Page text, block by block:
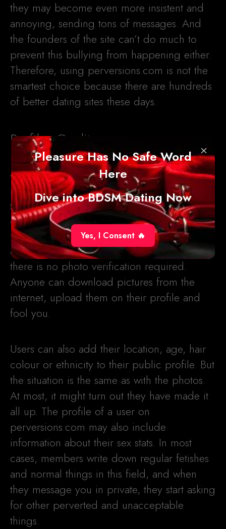
they may become even more insistent and
annoying, sending tons of messages. And
the founders of the site can’t do much to
prevent this bullying from happening either.
Therefore, using perversions.com is not the
smartest choice because there are hundreds
of better dating sites these days.
Profiles Quality
At first glance, the profiles on
perversions.com look good, but they cannot
guarantee you a positive experience.
Members on this site can create detailed
profiles with photos and even videos, but
again, you can’t be sure they are real as
there is no photo verification required.
Anyone can download pictures from the
internet, upload them on their profile and
fool you.
Users can also add their location, age, hair
colour or ethnicity to their public profile. But
the situation is the same as with the photos.
At most, it might turn out they have made it
all up. The profile of a user on
perversions.com may also include
information about their sex stats. In most
cases, members write down regular fetishes
and normal things in this field, and when
they message you in private, they start asking
for other perverted and unacceptable
things.
×
Pleasure Has No Safe Word
Here
Dive into BDSM Dating Now
Yes, I Consent 🔥